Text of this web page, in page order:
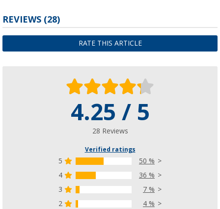
(Over100)
from 3,99€6,99 €
Dörr storage strips for refrigerators 8-pc
(51)
from10,99€
Purvario Pure Light Edition storage rails
REVIEWS (28)
RATE THIS ARTICLE
4.25 / 5
28 Reviews
Verified ratings
5
50 %
4
36 %
3
7 %
2
4 %